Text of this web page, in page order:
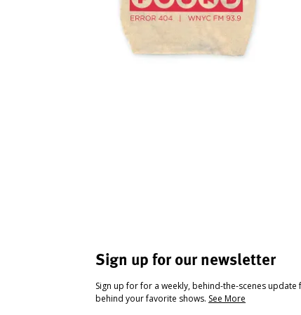
Sign up for our newsletter
Sign up for for a weekly, behind-the-scenes
behind your favorite shows. See More